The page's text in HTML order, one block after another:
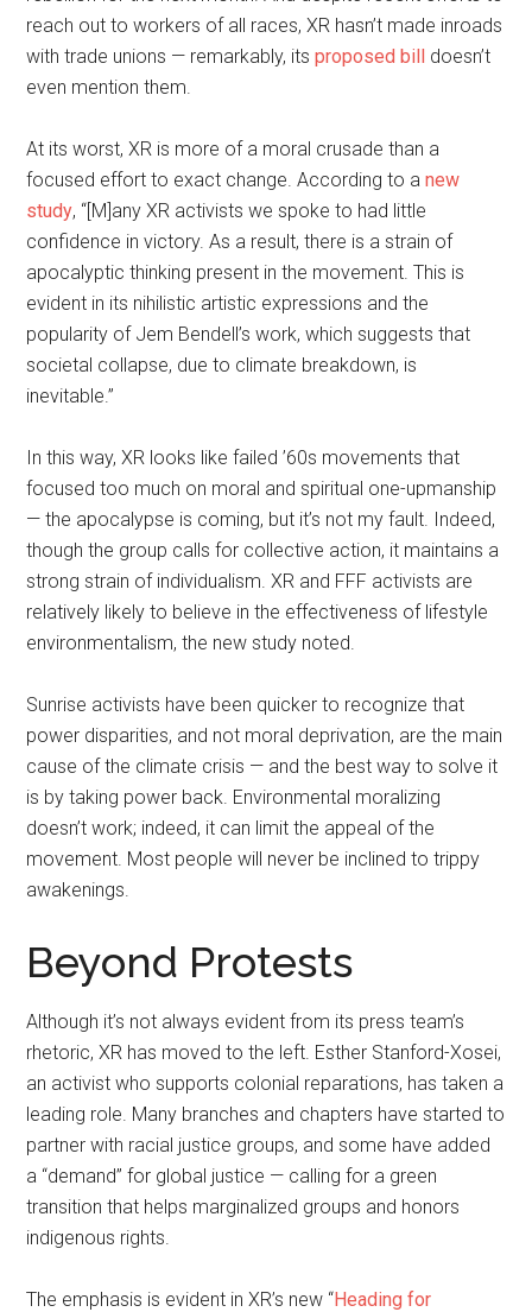
reach out to workers of all races, XR hasn’t made inroads
with trade unions — remarkably, itsproposed bill doesn’t
even mention them.
At its worst, XR is more of a moral crusade than a
focused effort to exact change. According to anew
study, “[M]any XR activists we spoke to had little
confidence in victory. As a result, there is a strain of
apocalyptic thinking present in the movement. This is
evident in its nihilistic artistic expressions and the
popularity of Jem Bendell’s work, which suggests that
societal collapse, due to climate breakdown, is
inevitable.”
In this way, XR looks like failed ’60s movements that
focused too much on moral and spiritual one-upmanship
— the apocalypse is coming, but it’s not my fault. Indeed,
though the group calls for collective action, it maintains a
strong strain of individualism. XR and FFF activists are
relatively likely to believe in the effectiveness of lifestyle
environmentalism, the new study noted.
Sunrise activists have been quicker to recognize that
power disparities, and not moral deprivation, are the main
cause of the climate crisis — and the best way to solve it
is by taking power back. Environmental moralizing
doesn’t work; indeed, it can limit the appeal of the
movement. Most people will never be inclined to trippy
awakenings.
Beyond Protests
Although it’s not always evident from its press team’s
rhetoric, XR has moved to the left. Esther Stanford-Xosei,
an activist who supports colonial reparations, has taken a
leading role. Many branches and chapters have started to
partner with racial justice groups, and some have added
a “demand” for global justice — calling for a green
transition that helps marginalized groups and honors
indigenous rights.
The emphasis is evident in XR’s new “Heading for